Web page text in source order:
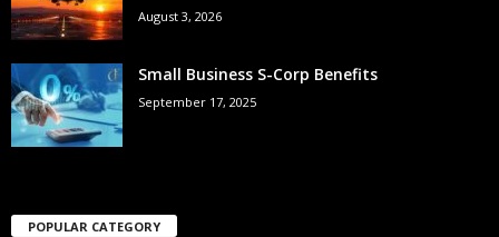
August 3, 2026
Small Business S-Corp Benefits
September 17, 2025
POPULAR CATEGORY